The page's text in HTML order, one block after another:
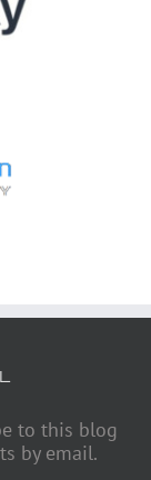
to this blog
by email.